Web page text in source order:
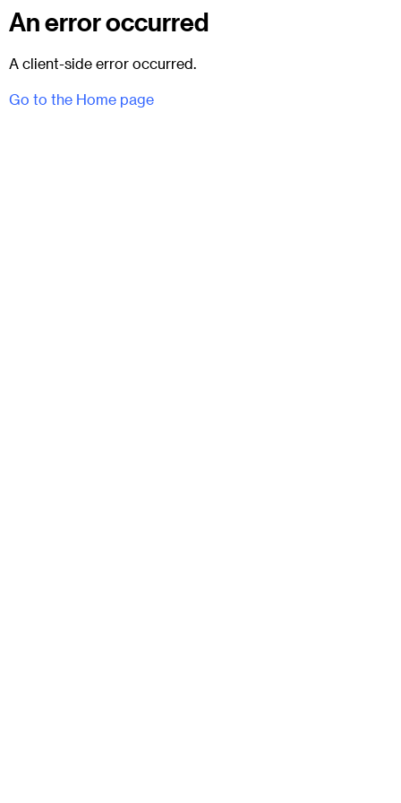
An error occurred
A client-side error occurred.
Go to the Home page